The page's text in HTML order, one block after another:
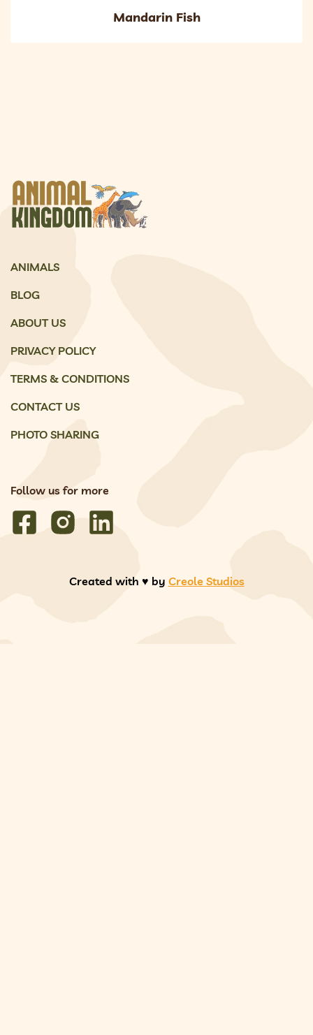
Mandarin Fish
ANIMALS
BLOG
ABOUT US
PRIVACY POLICY
TERMS & CONDITIONS
CONTACT US
PHOTO SHARING
Follow us for more
Created with ♥️ by Creole Studios